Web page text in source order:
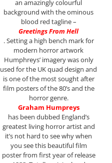
an amazingly colourful
background with the ominous
blood red tagline –
Greetings From Hell
. Setting a high bench mark for
modern horror artwork
Humphreys’ imagery was only
used for the UK quad design and
is one of the most sought after
film posters of the 80’s and the
horror genre.
Graham Humpreys
has been dubbed England’s
greatest living horror artist and
it’s not hard to see why when
you see this beautiful film
poster from first year of release